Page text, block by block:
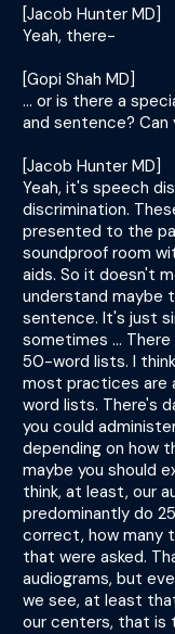
[Jacob Hunter MD]
Yeah, there-
[Gopi Shah MD]
... or is there a
and sentence?
[Jacob Hunter MD]
Yeah, it's speech
discrimination.
presented to the
soundproof room
aids. So it doesn't
understand maybe
sentence. It's just
sometimes ...
50-word lists. I
most practices are
word lists. There's
you could
depending on how
maybe you should
think, at least, our
predominantly do
correct, how many
that were asked.
audiograms, but
we see, at least
our centers, that is